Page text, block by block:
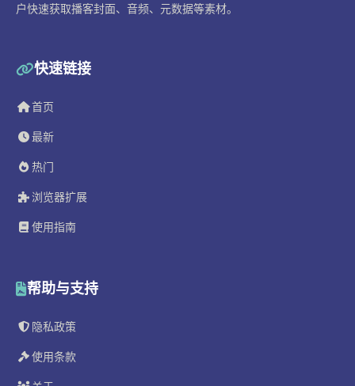
户快速获取播客封面、音频、元数据等素材。
快速链接
首页
最新
热门
浏览器扩展
使用指南
帮助与支持
隐私政策
使用条款